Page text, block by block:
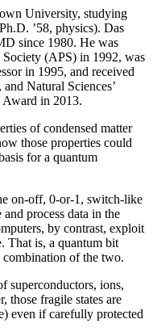
University, studying
’58, physics). Das
since 1980. He was
(APS) in 1992, was
in 1995, and received
Natural Sciences’
in 2013.
of condensed matter
those properties could
for a quantum
on-off, 0-or-1, switch-like
process data in the
by contrast, exploit
That is, a quantum bit
of the two.
superconductors, ions,
those fragile states are
even if carefully protected